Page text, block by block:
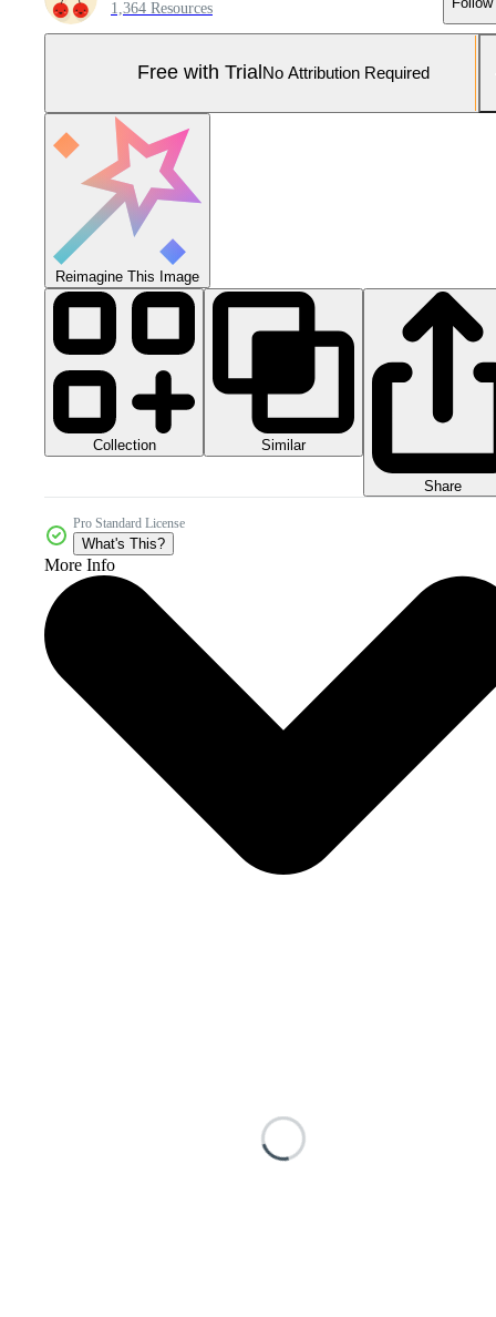
1,364 Resources
Free with Trial No Attribution Required
Reimagine This Image
Collection Similar
Share
Pro Standard License
What's This?
More Info